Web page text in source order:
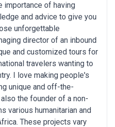
importance of having
and advice to give you
unforgettable
director of an inbound
and customized tours for
travelers wanting to
I love making people's
unique and off-the-
the founder of a non-
various humanitarian and
These projects vary